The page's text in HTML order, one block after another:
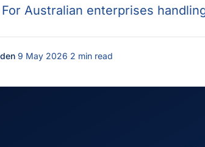
Australian enterprises
9 May 2026 2 min read